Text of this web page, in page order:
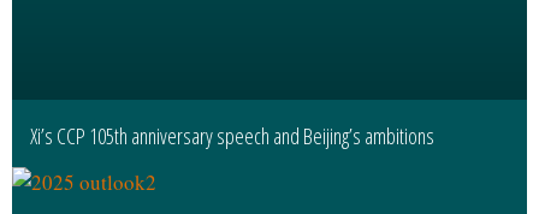
Xi’s CCP 105th anniversary speech and Beijing’s ambitions